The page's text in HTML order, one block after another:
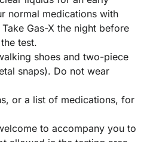
normal medications with
Gas-X the night before
test.
shoes and two-piece
snaps). Do not wear
or a list of medications, for
to accompany you to